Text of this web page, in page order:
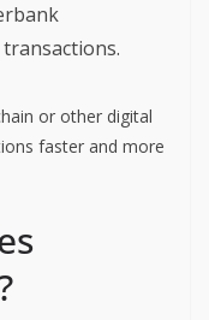
or other digital
faster and more